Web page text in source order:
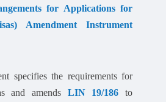
for Applications for
Amendment Instrument
specifies the requirements for
and amends LIN 19/186 to